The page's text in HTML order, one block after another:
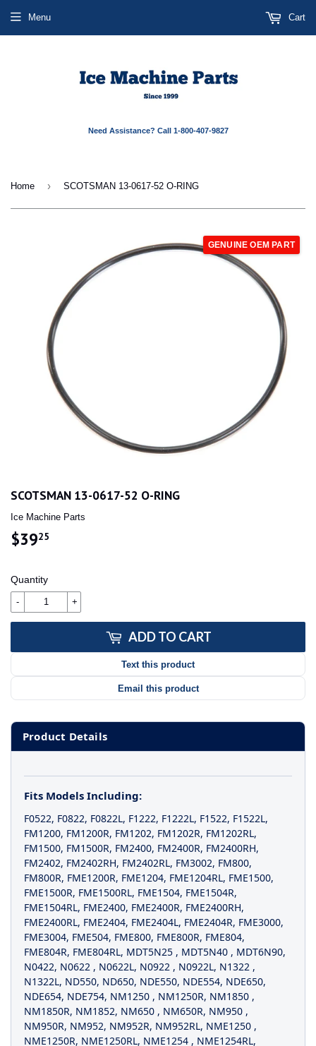
Need Assistance? Call 1-800-407-9827
Menu Cart
Home › SCOTSMAN 13-0617-52 O-RING
GENUINE OEM PART
SCOTSMAN 13-0617-52 O-RING
Ice Machine Parts
$3925
Quantity
+
-
ADD TO CART
Text this product
Email this product
Product Details
Fits Models Including:
F0522, F0822, F0822L, F1222, F1222L, F1522, F1522L,
FM1200, FM1200R, FM1202, FM1202R, FM1202RL,
FM1500, FM1500R, FM2400, FM2400R, FM2400RH,
FM2402, FM2402RH, FM2402RL, FM3002, FM800,
FM800R, FME1200R, FME1204, FME1204RL, FME1500,
FME1500R, FME1500RL, FME1504, FME1504R,
FME1504RL, FME2400, FME2400R, FME2400RH,
FME2400RL, FME2404, FME2404L, FME2404R, FME3000,
FME3004, FME504, FME800, FME800R, FME804,
FME804R, FME804RL, MDT5N25 , MDT5N40 , MDT6N90,
N0422, N0622 , N0622L, N0922 , N0922L, N1322 ,
N1322L, ND550, ND650, NDE550, NDE554, NDE650,
NDE654, NDE754, NM1250 , NM1250R, NM1850 ,
NM1850R, NM1852, NM650 , NM650R, NM950 ,
NM950R, NM952, NM952R, NM952RL, NME1250 ,
NME1250R, NME1250RL, NME1254 , NME1254RL,